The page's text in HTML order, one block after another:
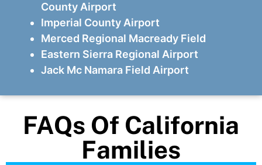
County Airport
Imperial County Airport
Merced Regional Macready Field
Eastern Sierra Regional Airport
Jack Mc Namara Field Airport
FAQs Of California
Families